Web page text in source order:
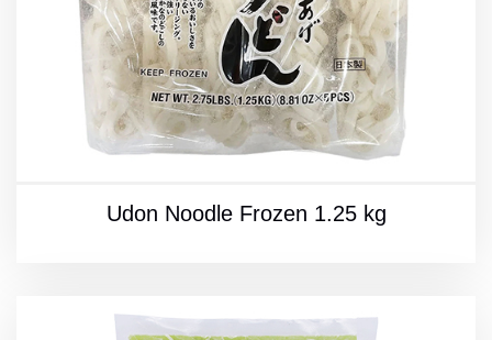
Udon Noodle Frozen 1.25 kg